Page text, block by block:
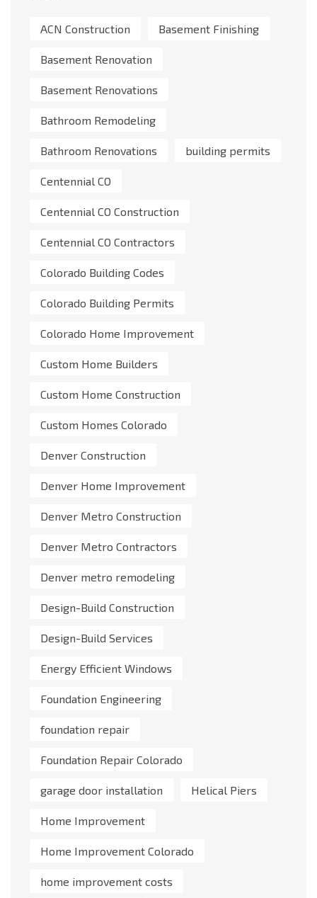
ACN Construction Basement Finishing
Basement Renovation
Basement Renovations
Bathroom Remodeling
Bathroom Renovations building permits
Centennial CO
Centennial CO Construction
Centennial CO Contractors
Colorado Building Codes
Colorado Building Permits
Colorado Home Improvement
Custom Home Builders
Custom Home Construction
Custom Homes Colorado
Denver Construction
Denver Home Improvement
Denver Metro Construction
Denver Metro Contractors
Denver metro remodeling
Design-Build Construction
Design-Build Services
Energy Efficient Windows
Foundation Engineering
foundation repair
Foundation Repair Colorado
garage door installation Helical Piers
Home Improvement
Home Improvement Colorado
home improvement costs